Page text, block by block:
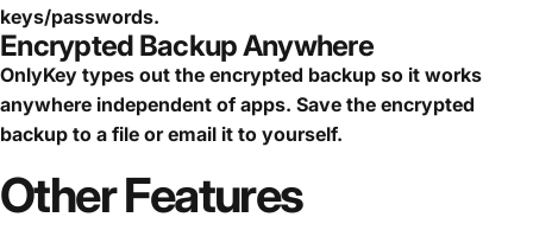
keys/passwords.
Encrypted Backup Anywhere
OnlyKey types out the encrypted backup so it works
anywhere independent of apps. Save the encrypted
backup to a file or email it to yourself.
OtherFeatures